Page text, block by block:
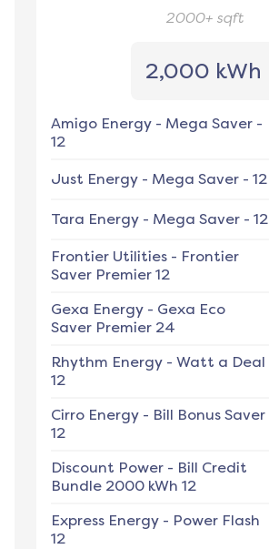
2000+sqft
2,000 kWh
Amigo Energy - Mega Saver -
12
Just Energy - Mega Saver - 12
Tara Energy - Mega Saver - 12
Frontier Utilities - Frontier
Saver Premier 12
Gexa Energy - Gexa Eco
Saver Premier 24
Rhythm Energy - Watt a Deal
12
Cirro Energy - Bill Bonus Saver
12
Discount Power - Bill Credit
Bundle 2000 kWh 12
Express Energy - Power Flash
12